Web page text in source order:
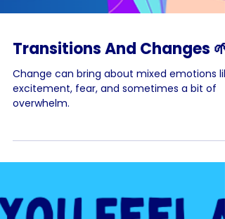
Transitions And Changes 🌱
excitement, fear, and sometimes a bit of
overwhelm.